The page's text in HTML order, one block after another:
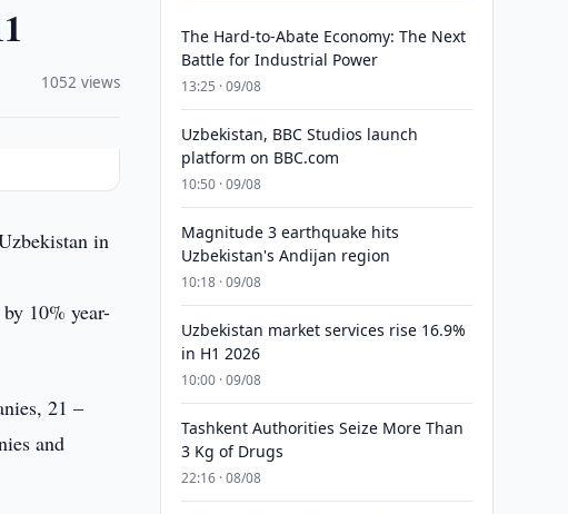
1052 views
in
10% year-
21 –
and
The Hard-to-Abate Economy: The Next
Battle for Industrial Power
13:25 · 09/08
Uzbekistan, BBC Studios launch
platform on BBC.com
10:50 · 09/08
Magnitude 3 earthquake hits
Uzbekistan's Andijan region
10:18 · 09/08
Uzbekistan market services rise 16.9%
in H1 2026
10:00 · 09/08
Tashkent Authorities Seize More Than
3 Kg of Drugs
22:16 · 08/08